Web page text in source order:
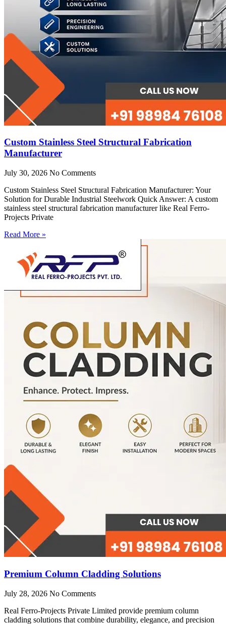
Custom Stainless Steel Structural Fabrication
Manufacturer
July 30, 2026 No Comments
Custom Stainless Steel Structural Fabrication Manufacturer: Your
Solution for Durable Industrial Steelwork Quick Answer: A custom
stainless steel structural fabrication manufacturer like Real Ferro-
Projects Private
Read More »
Premium Column Cladding Solutions
July 28, 2026 No Comments
Real Ferro-Projects Private Limited provide premium column
cladding solutions that combine durability, elegance, and precision